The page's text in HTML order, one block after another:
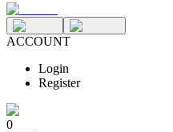
ACCOUNT
Login
Register
0